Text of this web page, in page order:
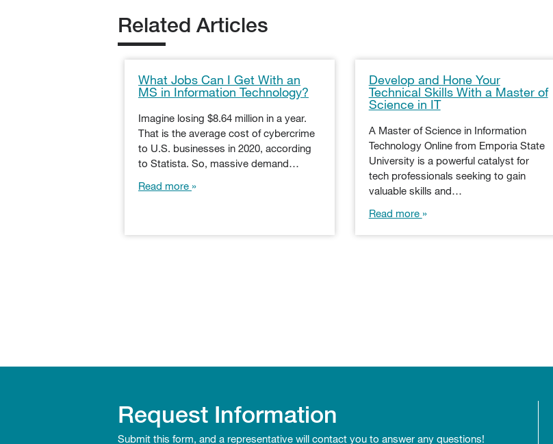
Related Articles
What Jobs Can I Get With an
MS in Information Technology?
Imagine losing $8.64 million in a year.
That is the average cost of cybercrime
to U.S. businesses in 2020, according
to Statista. So, massive demand…
Read more
Develop and Hone Your
Technical Skills With a Master of
Science in IT
A Master of Science in Information
Technology Online from Emporia State
University is a powerful catalyst for
tech professionals seeking to gain
valuable skills and…
Read more
Request Information
Submit this form, and a representative will contact you to answer any questions!